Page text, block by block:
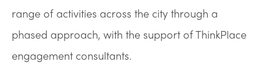
range of activities across the city through a
phased approach, with the support of ThinkPlace
engagement consultants.